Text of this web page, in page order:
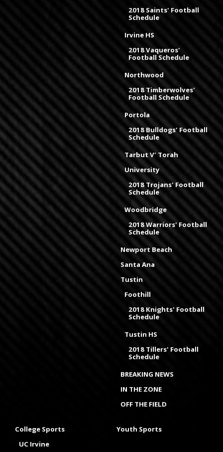
2018 Saints' Football
Schedule
Irvine HS
2018 Vaqueros'
Football Schedule
Northwood
2018 Timberwolves'
Football Schedule
Portola
2018 Bulldogs' Football
Schedule
Tarbut V' Torah
University
2018 Trojans' Football
Schedule
Woodbridge
2018 Warriors' Football
Schedule
Newport Beach
Santa Ana
Tustin
Foothill
2018 Knights' Football
Schedule
Tustin HS
2018 Tillers' Football
Schedule
BREAKING NEWS
IN THE ZONE
OFF THE FIELD
College Sports
UC Irvine
Youth Sports